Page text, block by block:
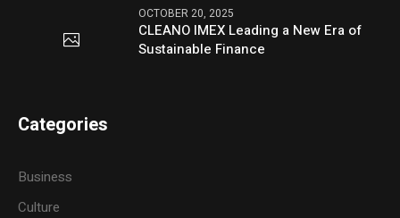
OCTOBER 20, 2025
CLEANO IMEX Leading a New Era of
Sustainable Finance
Categories
Business
Culture